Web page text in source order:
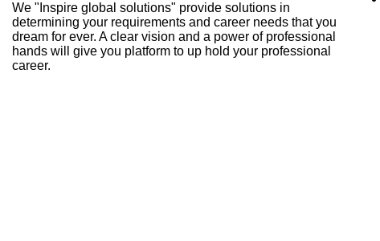
We "Inspire global solutions" provide solutions in
determining your requirements and career needs that you
dream for ever. A clear vision and a power of professional
hands will give you platform to up hold your professional
career.